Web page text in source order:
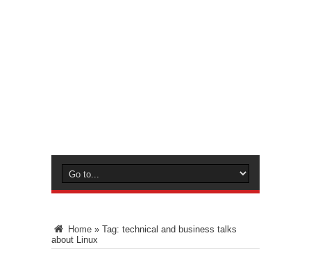
Home » Tag: technical and business talks
about Linux